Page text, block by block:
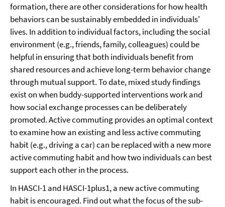
formation, there are other considerations for how health
behaviors can be sustainably embedded in individuals'
lives. In addition to individual factors, including the social
environment (e.g., friends, family, colleagues) could be
helpful in ensuring that both individuals benefit from
shared resources and achieve long-term behavior change
through mutual support. To date, mixed study findings
exist on when buddy-supported interventions work and
how social exchange processes can be deliberately
promoted. Active commuting provides an optimal context
to examine how an existing and less active commuting
habit (e.g., driving a car) can be replaced with a new more
active commuting habit and how two individuals can best
support each other in the process.
In HASCI-1 and HASCI-1plus1, a new active commuting
habit is encouraged. Find out what the focus of the sub-